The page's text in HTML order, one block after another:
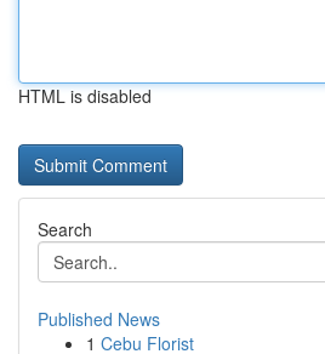
HTML is disabled
Search
Published News
1 Cebu Florist